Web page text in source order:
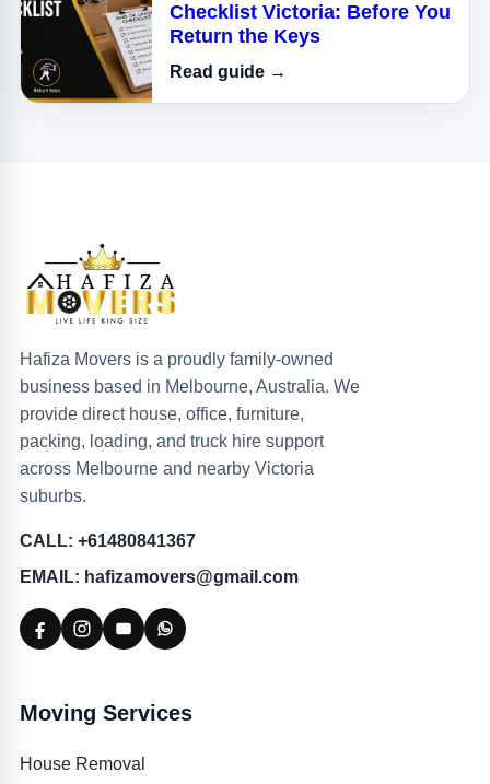
Checklist Victoria: Before You
Return the Keys
Read guide →
Hafiza Movers is a proudly family-owned
business based in Melbourne, Australia. We
provide direct house, office, furniture,
packing, loading, and truck hire support
across Melbourne and nearby Victoria
suburbs.
CALL: +61480841367
EMAIL: hafizamovers@gmail.com
Moving Services
House Removal